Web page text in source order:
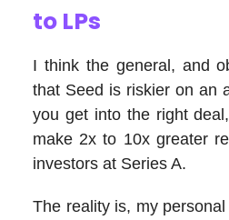
to LPs
I think the general, and
that Seed is riskier on an
you get into the right
make 2x to 10x greater
investors at Series A.
The reality is, my